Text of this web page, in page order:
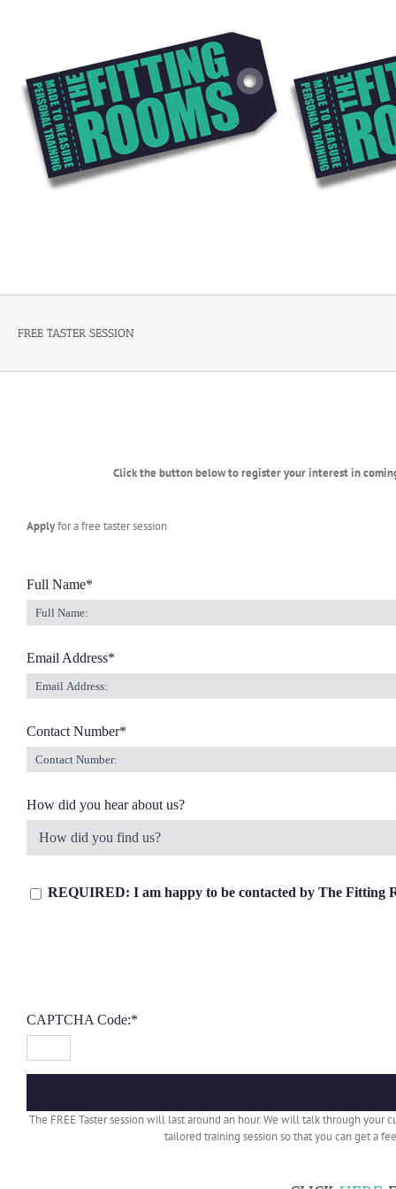
FREE TASTER SESSION
Click the button below to register your interest in
Applyfor a free taster session
Full Name*
Email Address*
Contact Number*
How did you hear about us?
REQUIRED: I am happy to be contacted by The Fitting
CAPTCHA Code:*
The FREE Taster session will last around an hour. We will talk through
tailored training session so that you can get a